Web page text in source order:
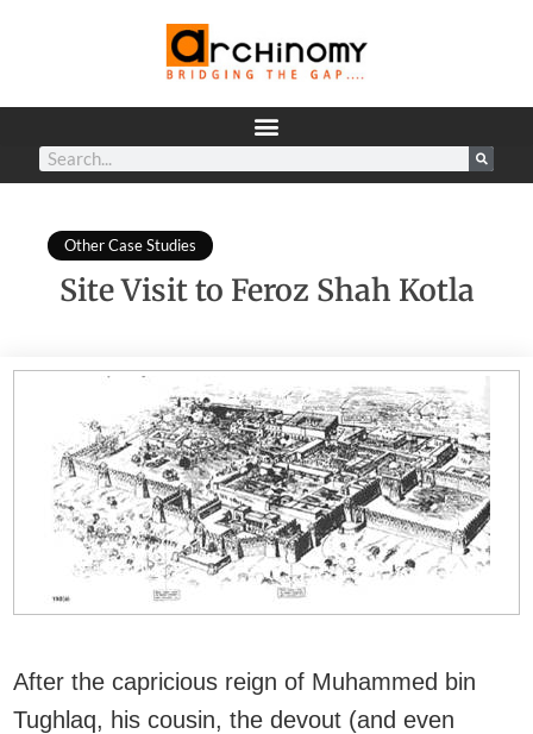
Other Case Studies
Site Visit to Feroz Shah Kotla
After the capricious reign of Muhammed bin
Tughlaq, his cousin, the devout (and even